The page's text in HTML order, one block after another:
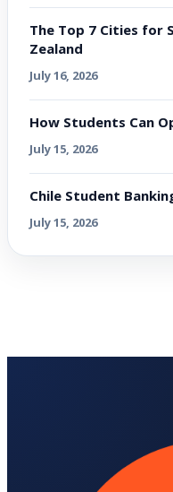
The Top 7 Cities for
Zealand
July 16, 2026
How Students Can
July 15, 2026
Chile Student
July 15, 2026